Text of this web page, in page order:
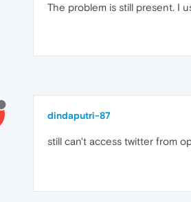
The problem is still present. I
dindaputri-87
still can't access twitter from